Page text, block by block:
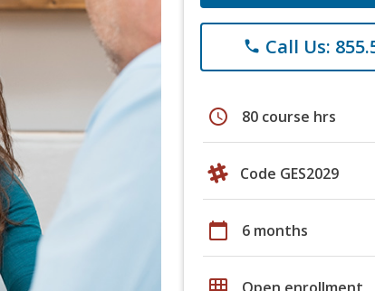
phone Call Us:
schedule 80 course hrs
Code GES2029
calendar_today 6 months